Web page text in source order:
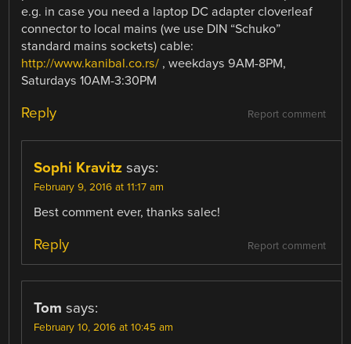
e.g. in case you need a laptop DC adapter cloverleaf
connector to local mains (we use DIN “Schuko”
standard mains sockets) cable:
http://www.kanibal.co.rs/ , weekdays 9AM-8PM,
Saturdays 10AM-3:30PM
Report comment
Reply
Sophi Kravitz says:
February 9, 2016 at 11:17 am
Best comment ever, thanks salec!
Report comment
Reply
Tom says:
February 10, 2016 at 10:45 am